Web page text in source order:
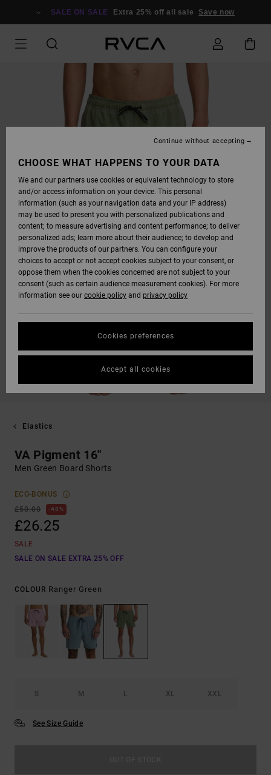
SALE ON SALE Extra 25% off all sale Save now
Elastics
VA Pigment 16"
Men Green Board Shorts
ECO-BONUS
£50.00
48%
£26.25
SALE
SALE ON SALE EXTRA 25% OFF
COLOUR Ranger Green
S M L XL XXL
See Size Guide
CHOOSE WHAT HAPPENS TO YOUR DATA
We and our partners use cookies or equivalent technology to store
and/or access information on your device. This personal
information (such as your navigation data and your IP address)
may be used to present you with personalized publications and
content; to measure advertising and content performance; to deliver
personalized ads; learn more about their audience; to develop and
improve the products of our partners. You can configure your
choices to accept or not accept cookies subject to your consent, or
oppose them when the cookies concerned are not subject to your
consent (such as certain audience measurement cookies). For more
information see our cookie policy and privacy policy
Cookies preferences
Continue without accepting
Accept all cookies